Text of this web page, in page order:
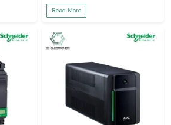
Read More